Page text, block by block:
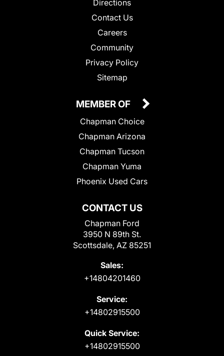
Directions
Contact Us
Careers
Community
Privacy Policy
Sitemap
CONTACT US
Chapman Ford
3950 N 89th St.
Scottsdale, AZ 85251
Sales:
+14804201460
Service:
+14802915500
Quick Service:
+14802915500
MEMBER OF
Chapman Choice
Chapman Arizona
Chapman Tucson
Chapman Yuma
Phoenix Used Cars